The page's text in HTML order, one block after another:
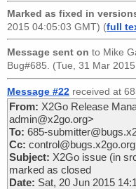
Marked as fixed in
2015 04:05:03 GMT) (full
Message sent on to Mike
Bug#685. (Tue, 31 Mar
Message #22 received at
From: X2Go Release
admin@x2go.org>
To: 685-
Cc:
Subject: X2Go issue (in
marked as closed
Date: Sat, 20 Jun 2015